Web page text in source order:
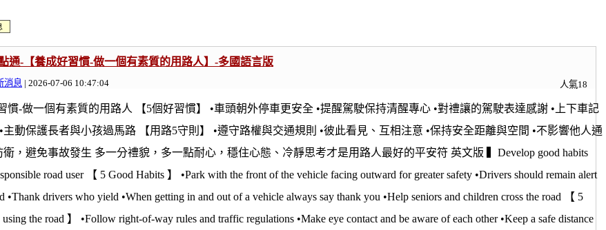
通-【養成好習慣-做一個有素質的用路人】-多國語言版
人氣18
消息 | 2026-07-06 10:47:04
慣-做一個有素質的用路人 【5個好習慣】 •車頭朝外停車更安全 •提醒駕駛保持清醒專心 •對禮讓的駕駛表達感謝 •上下車記
主動保護長者與小孩過馬路 【用路5守則】 •遵守路權與交通規則 •彼此看見、互相注意 •保持安全距離與空間 •不影響他人通
衛，避免事故發生 多一分禮貌，多一點耐心，穩住心態、冷靜思考才是用路人最好的平安符 英文版 ▍Develop good habits
road user 【 5 Good Habits 】 •Park with the front of the vehicle facing outward for greater safety •Drivers should remain alert
•Thank drivers who yield •When getting in and out of a vehicle always say thank you •Help seniors and children cross the road 【 5
the road 】 •Follow right-of-way rules and traffic regulations •Make eye contact and be aware of each other •Keep a safe distance